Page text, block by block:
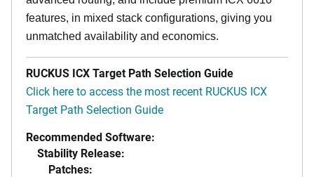
features, in mixed stack configurations, giving you
unmatched availability and economics.
RUCKUS ICX Target Path Selection Guide
Click here to access the most recent RUCKUS ICX
Target Path Selection Guide
Recommended Software:
Stability Release:
Patches: